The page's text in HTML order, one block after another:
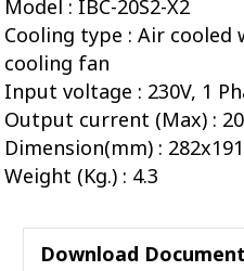
Model : IBC-20S2-X2
Cooling type : Air cooled
cooling fan
Input voltage : 230V, 1
Output current (Max) :
Dimension(mm) :
Weight (Kg.) : 4.3
Download Document